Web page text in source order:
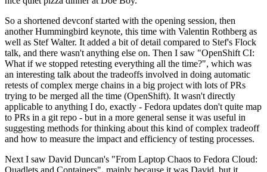
So a shortened devconf started with the opening session, then
another Hummingbird keynote, this time with Valentin Rothberg as
well as Stef Walter. It added a bit of detail compared to Stef's Flock
talk, and there wasn't anything else on. Then I saw "OpenShift CI:
What if we stopped retesting everything all the time?", which was
an interesting talk about the tradeoffs involved in doing automatic
retests of complex merge chains in a big project with lots of PRs
trying to be merged all the time (OpenShift). It wasn't directly
applicable to anything I do, exactly - Fedora updates don't quite map
to PRs in a git repo - but in a more general sense it was useful in
suggesting methods for thinking about this kind of complex tradeoff
and how to measure the impact and efficiency of testing processes.
Next I saw David Duncan's "From Laptop Chaos to Fedora Cloud:
Quadlets and Containers", mainly because it was David, but it